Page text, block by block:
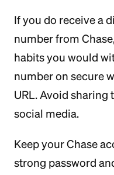
If you do receive a
number from
habits you would
number on secure
URL. Avoid sharing
social media.
Keep your Chase
strong password